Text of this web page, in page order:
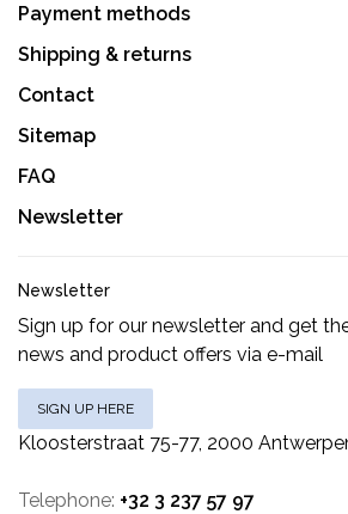
Payment methods
Shipping & returns
Contact
Sitemap
FAQ
Newsletter
Newsletter
Sign up for our newsletter and get
news and product offers via e-mail
SIGN UP HERE
Kloosterstraat 75-77, 2000
Telephone: +32 3 237 57 97